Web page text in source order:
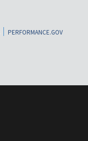
PERFORMANCE.GOV